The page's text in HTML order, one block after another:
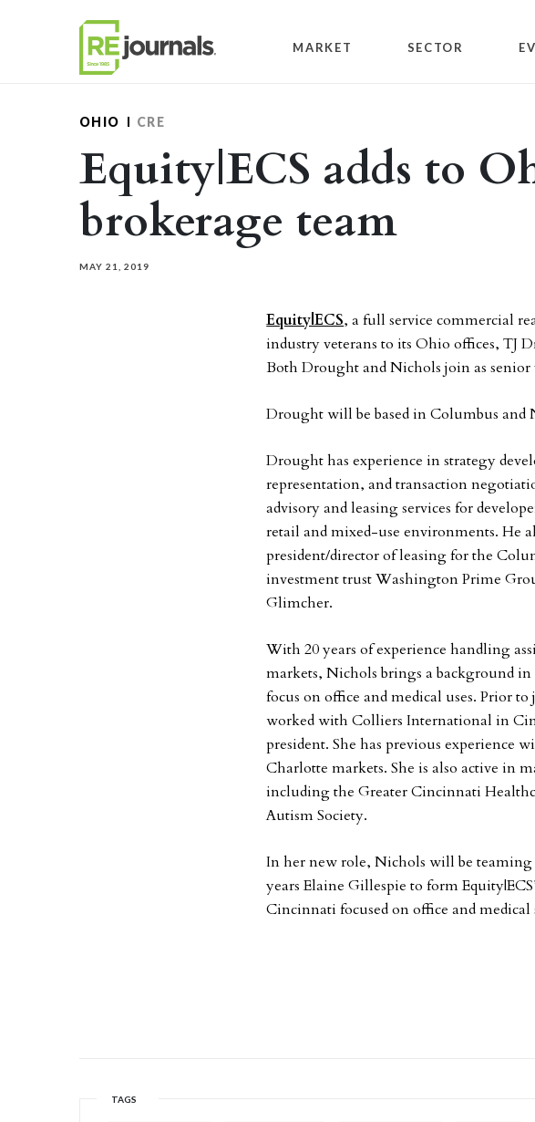
MARKET SECTOR
OHIO CRE
Equity|ECS adds to
brokerage team
MAY 21, 2019
Equity|ECS, a full service commercial
industry veterans to its Ohio offices, TJ
Both Drought and Nichols join as senior
Drought will be based in Columbus
Drought has experience in strategy
representation, and transaction
advisory and leasing services for
retail and mixed-use environments. He
president/director of leasing for the
investment trust Washington Prime
Glimcher.
With 20 years of experience handling
markets, Nichols brings a background
focus on office and medical uses. Prior
worked with Colliers International in
president. She has previous experience
Charlotte markets. She is also active in
including the Greater Cincinnati
Autism Society.
In her new role, Nichols will be teaming
years Elaine Gillespie to form
Cincinnati focused on office and medical
TAGS